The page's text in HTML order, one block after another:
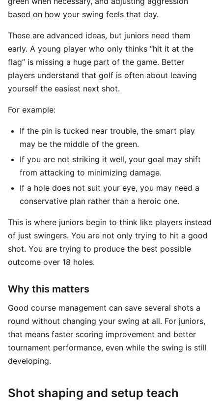
based on how your swing feels that day.
These are advanced ideas, but juniors need them
early. A young player who only thinks “hit it at the
flag” is missing a huge part of the game. Better
players understand that golf is often about leaving
yourself the easiest next shot.
For example:
If the pin is tucked near trouble, the smart play
may be the middle of the green.
If you are not striking it well, your goal may shift
from attacking to minimizing damage.
If a hole does not suit your eye, you may need a
conservative plan rather than a heroic one.
This is where juniors begin to think like players instead
of just swingers. You are not only trying to hit a good
shot. You are trying to produce the best possible
outcome over 18 holes.
Why this matters
Good course management can save several shots a
round without changing your swing at all. For juniors,
that means faster scoring improvement and better
tournament performance, even while the swing is still
developing.
Shot shaping and setup teach